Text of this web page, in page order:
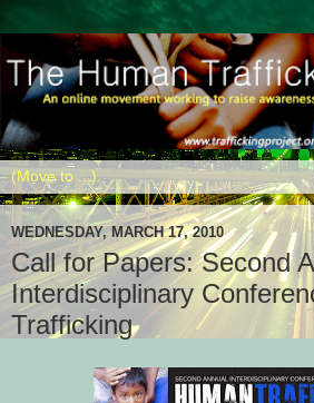
WEDNESDAY, MARCH 17, 2010
Call for Papers: Second
Interdisciplinary
Trafficking